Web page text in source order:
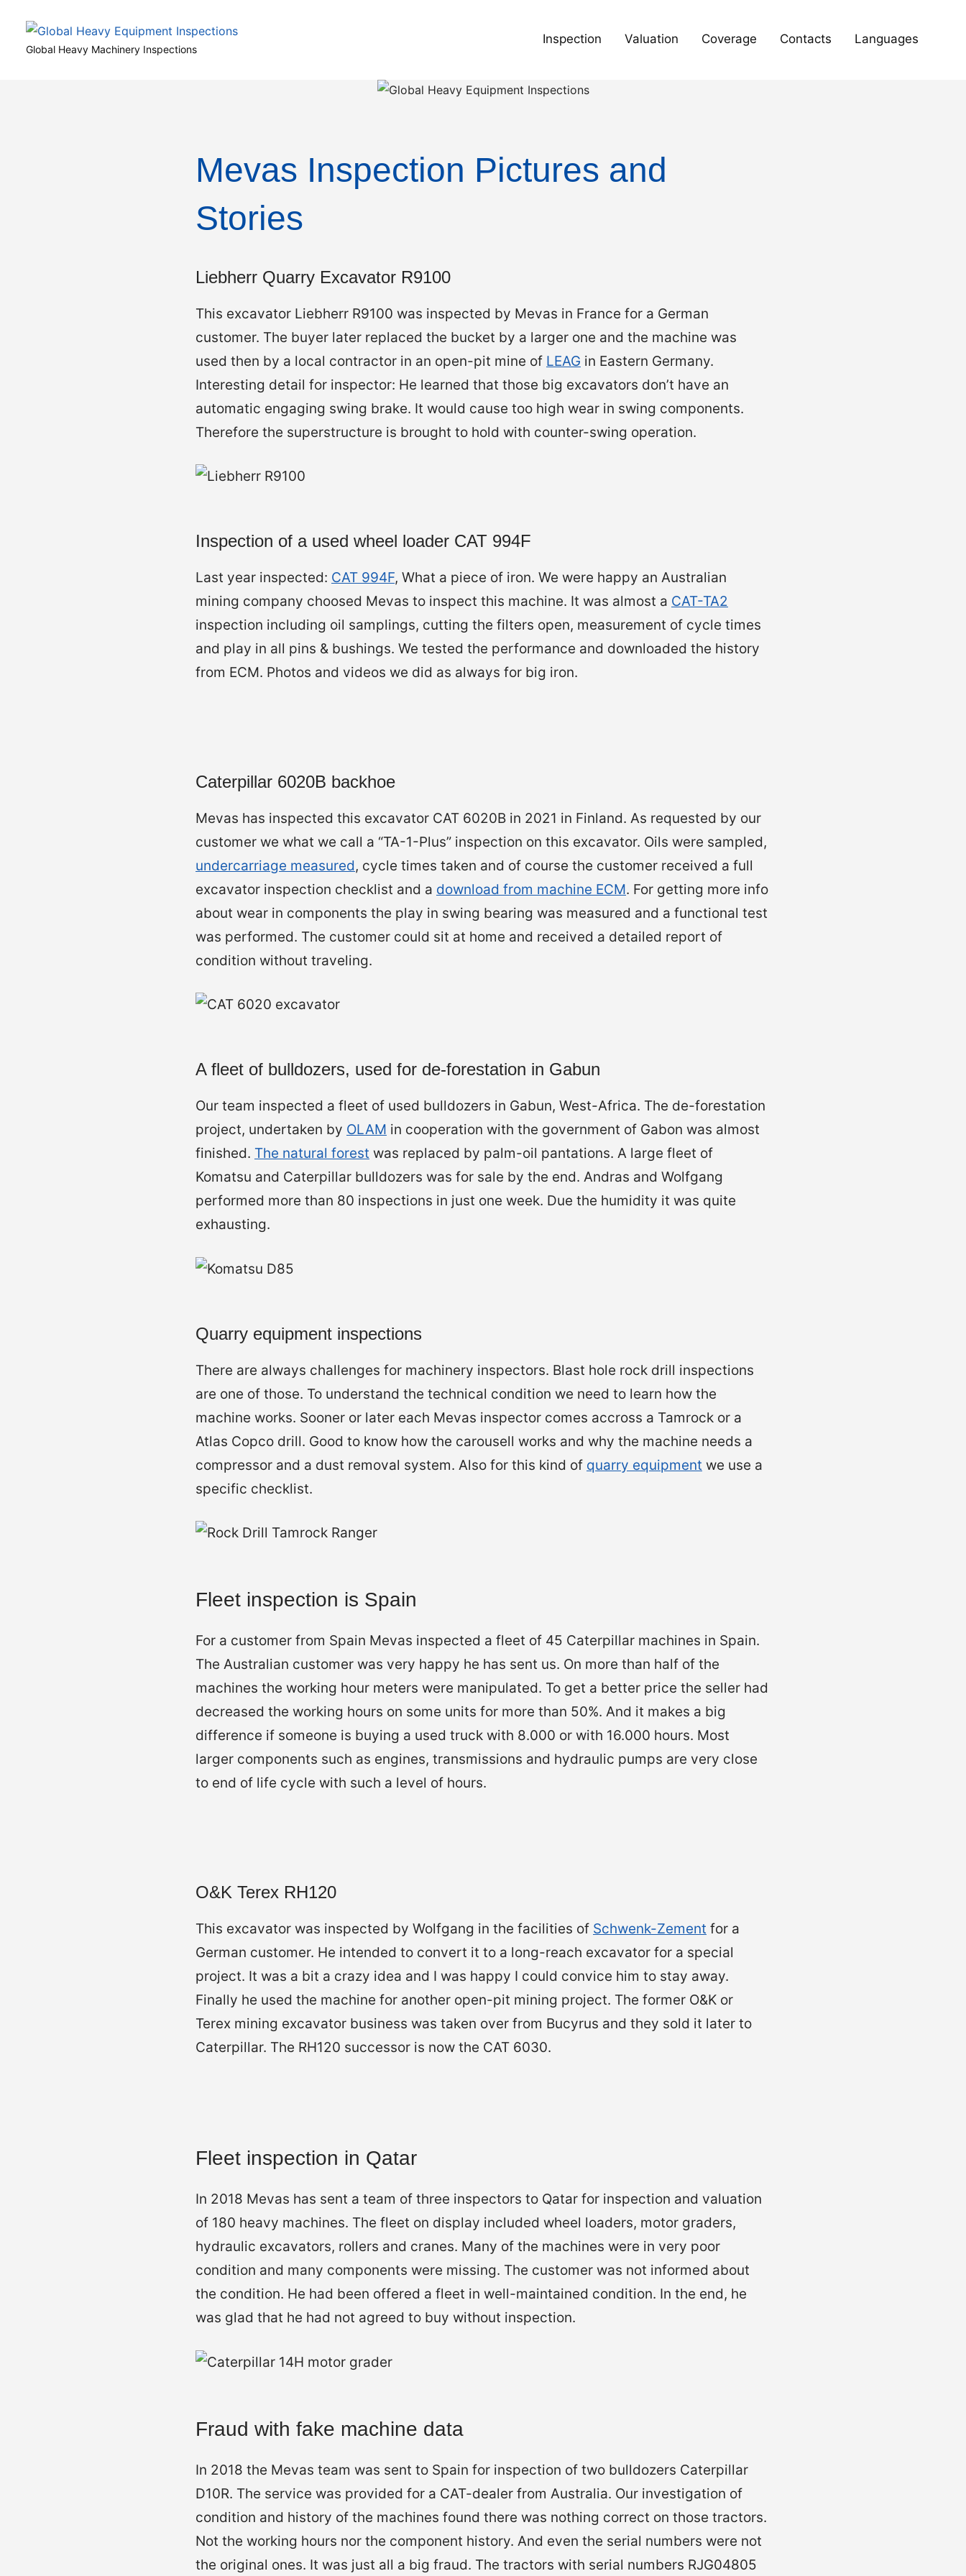
contentGlobal
Global Heavy Machinery Inspections
Inspection Valuation Coverage Contacts Languages
Mevas Inspection Pictures and
Stories
Liebherr Quarry Excavator R9100
This excavator Liebherr R9100 was inspected by Mevas in France for a German
customer. The buyer later replaced the bucket by a larger one and the machine was
used then by a local contractor in an open-pit mine of LEAG in Eastern Germany.
Interesting detail for inspector: He learned that those big excavators don’t have an
automatic engaging swing brake. It would cause too high wear in swing components.
Therefore the superstructure is brought to hold with counter-swing operation.
Inspection of a used wheel loader CAT 994F
Last year inspected: CAT 994F, What a piece of iron. We were happy an Australian
mining company choosed Mevas to inspect this machine. It was almost a CAT-TA2
inspection including oil samplings, cutting the filters open, measurement of cycle times
and play in all pins & bushings. We tested the performance and downloaded the history
from ECM. Photos and videos we did as always for big iron.
Caterpillar 6020B backhoe
Mevas has inspected this excavator CAT 6020B in 2021 in Finland. As requested by our
customer we what we call a “TA-1-Plus” inspection on this excavator. Oils were sampled,
undercarriage measured, cycle times taken and of course the customer received a full
excavator inspection checklist and a download from machine ECM. For getting more info
about wear in components the play in swing bearing was measured and a functional test
was performed. The customer could sit at home and received a detailed report of
condition without traveling.
A fleet of bulldozers, used for de-forestation in Gabun
Our team inspected a fleet of used bulldozers in Gabun, West-Africa. The de-forestation
project, undertaken by OLAM in cooperation with the government of Gabon was almost
finished. The natural forest was replaced by palm-oil pantations. A large fleet of
Komatsu and Caterpillar bulldozers was for sale by the end. Andras and Wolfgang
performed more than 80 inspections in just one week. Due the humidity it was quite
exhausting.
Quarry equipment inspections
There are always challenges for machinery inspectors. Blast hole rock drill inspections
are one of those. To understand the technical condition we need to learn how the
machine works. Sooner or later each Mevas inspector comes accross a Tamrock or a
Atlas Copco drill. Good to know how the carousell works and why the machine needs a
compressor and a dust removal system. Also for this kind of quarry equipment we use a
specific checklist.
Fleet inspection is Spain
For a customer from Spain Mevas inspected a fleet of 45 Caterpillar machines in Spain.
The Australian customer was very happy he has sent us. On more than half of the
machines the working hour meters were manipulated. To get a better price the seller had
decreased the working hours on some units for more than 50%. And it makes a big
difference if someone is buying a used truck with 8.000 or with 16.000 hours. Most
larger components such as engines, transmissions and hydraulic pumps are very close
to end of life cycle with such a level of hours.
O&K Terex RH120
This excavator was inspected by Wolfgang in the facilities of Schwenk-Zement for a
German customer. He intended to convert it to a long-reach excavator for a special
project. It was a bit a crazy idea and I was happy I could convice him to stay away.
Finally he used the machine for another open-pit mining project. The former O&K or
Terex mining excavator business was taken over from Bucyrus and they sold it later to
Caterpillar. The RH120 successor is now the CAT 6030.
Fleet inspection in Qatar
In 2018 Mevas has sent a team of three inspectors to Qatar for inspection and valuation
of 180 heavy machines. The fleet on display included wheel loaders, motor graders,
hydraulic excavators, rollers and cranes. Many of the machines were in very poor
condition and many components were missing. The customer was not informed about
the condition. He had been offered a fleet in well-maintained condition. In the end, he
was glad that he had not agreed to buy without inspection.
Fraud with fake machine data
In 2018 the Mevas team was sent to Spain for inspection of two bulldozers Caterpillar
D10R. The service was provided for a CAT-dealer from Australia. Our investigation of
condition and history of the machines found there was nothing correct on those tractors.
Not the working hours nor the component history. And even the serial numbers were not
the original ones. It was just all a big fraud. The tractors with serial numbers RJG04805